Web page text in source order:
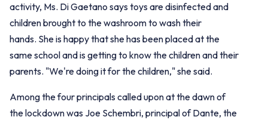
activity, Ms. Di Gaetano says toys are disinfected and
children brought to the washroom to wash their
hands. She is happy that she has been placed at the
same school and is getting to know the children and their
parents. "We're doing it for the children," she said.
Among the four principals called upon at the dawn of
the lockdown was Joe Schembri, principal of Dante, the